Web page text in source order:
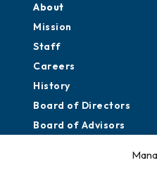
About
Mission
Staff
Careers
History
Board of Directors
Board of Advisors